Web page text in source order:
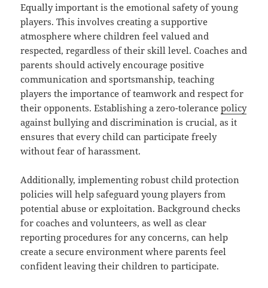
Equally important is the emotional safety of young
players. This involves creating a supportive
atmosphere where children feel valued and
respected, regardless of their skill level. Coaches and
parents should actively encourage positive
communication and sportsmanship, teaching
players the importance of teamwork and respect for
their opponents. Establishing a zero-tolerancepolicy
against bullying and discrimination is crucial, as it
ensures that every child can participate freely
without fear of harassment.
Additionally, implementing robust child protection
policies will help safeguard young players from
potential abuse or exploitation. Background checks
for coaches and volunteers, as well as clear
reporting procedures for any concerns, can help
create a secure environment where parents feel
confident leaving their children to participate.